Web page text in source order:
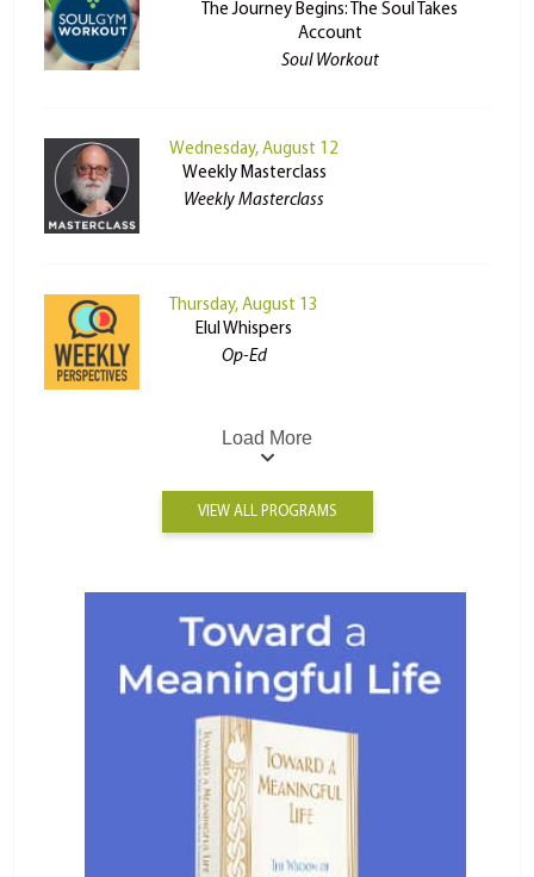
The Journey Begins: The Soul Takes
Account
Soul Workout
Wednesday, August 12
Weekly Masterclass
Weekly Masterclass
Thursday, August 13
Elul Whispers
Op-Ed
Load More
VIEW ALL PROGRAMS